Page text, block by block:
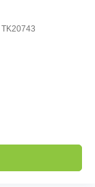
TK20743